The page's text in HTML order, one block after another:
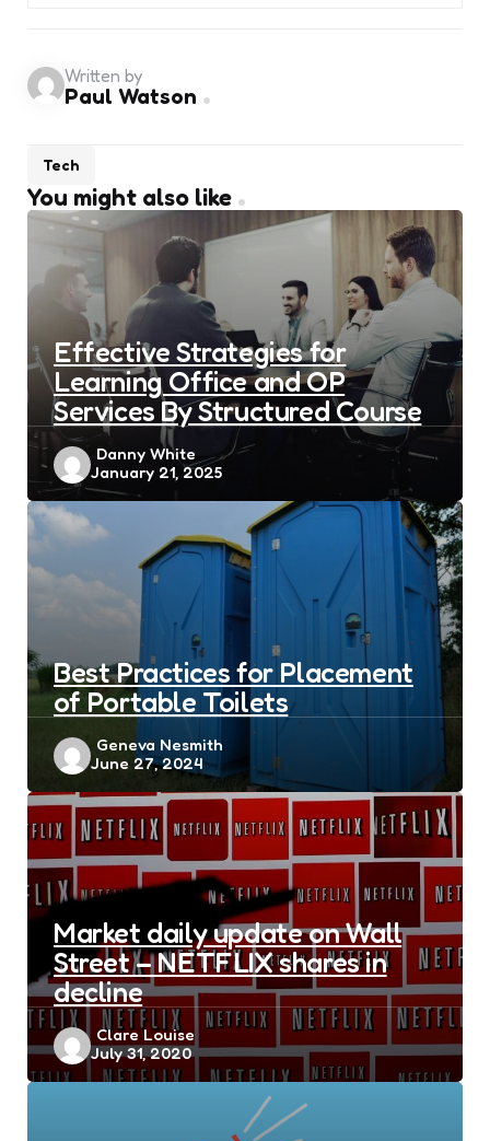
Tech
Written by
Paul Watson
You might also like
Effective Strategies for
Learning Office and OP
Services By Structured Course
Posted
by
Danny White
January 21, 2025
Best Practices for Placement
of Portable Toilets
Posted
by
Geneva Nesmith
June 27, 2024
Market daily update on Wall
Street – NETFLIX shares in
decline
Posted
by
Clare Louise
July 31, 2020